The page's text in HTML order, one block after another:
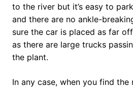
to the river but it’s easy to
and there are no ankle-
sure the car is placed as far
as there are large trucks
the plant.
In any case, when you find